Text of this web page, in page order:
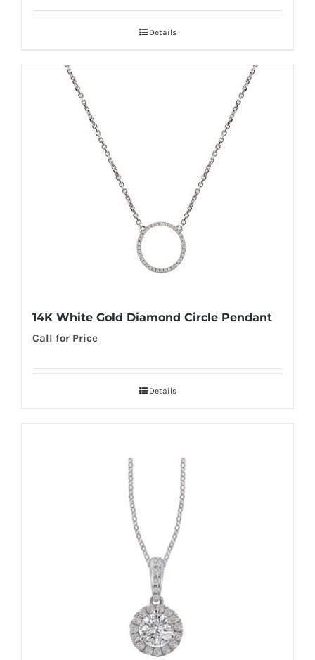
Details
14K White Gold Diamond Circle Pendant
Call for Price
Details